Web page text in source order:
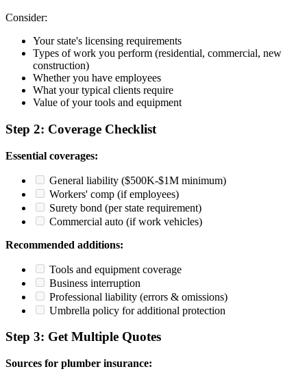
Consider:
Your state's licensing requirements
Types of work you perform (residential, commercial, new
construction)
Whether you have employees
What your typical clients require
Value of your tools and equipment
Step 2: Coverage Checklist
Essential coverages:
General liability ($500K-$1M minimum)
Workers' comp (if employees)
Surety bond (per state requirement)
Commercial auto (if work vehicles)
Recommended additions:
Tools and equipment coverage
Business interruption
Professional liability (errors & omissions)
Umbrella policy for additional protection
Step 3: Get Multiple Quotes
Sources for plumber insurance: